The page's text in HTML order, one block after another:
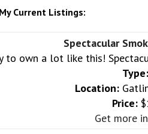
Current Listings:
Spectacular
to own a lot like this!
Type:
Location:
Price:
Get more